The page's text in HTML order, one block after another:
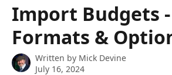
Import Budgets
Formats &
Written by Mick Devine
July 16, 2024